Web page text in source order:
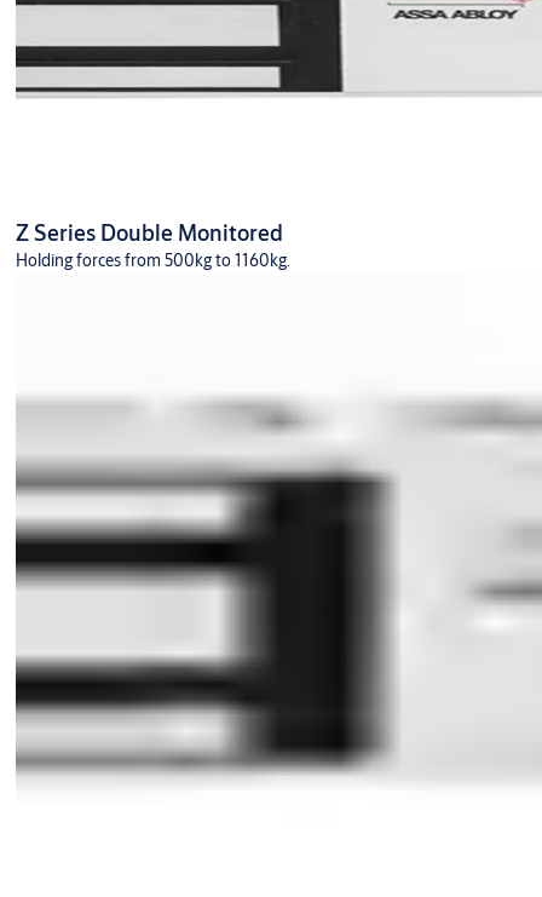
Z Series Double Monitored
Holding forces from 500kg to 1160kg.